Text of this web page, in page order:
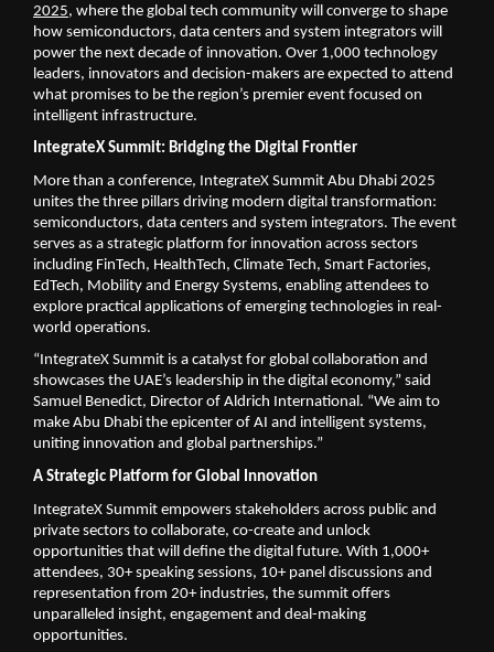
2025, where the global tech community will converge to shape
how semiconductors, data centers and system integrators will
power the next decade of innovation. Over 1,000 technology
leaders, innovators and decision-makers are expected to attend
what promises to be the region’s premier event focused on
intelligent infrastructure.
IntegrateX Summit: Bridging the Digital Frontier
More than a conference, IntegrateX Summit Abu Dhabi 2025
unites the three pillars driving modern digital transformation:
semiconductors, data centers and system integrators. The event
serves as a strategic platform for innovation across sectors
including FinTech, HealthTech, Climate Tech, Smart Factories,
EdTech, Mobility and Energy Systems, enabling attendees to
explore practical applications of emerging technologies in real-
world operations.
“IntegrateX Summit is a catalyst for global collaboration and
showcases the UAE’s leadership in the digital economy,” said
Samuel Benedict, Director of Aldrich International. “We aim to
make Abu Dhabi the epicenter of AI and intelligent systems,
uniting innovation and global partnerships.”
A Strategic Platform for Global Innovation
IntegrateX Summit empowers stakeholders across public and
private sectors to collaborate, co-create and unlock
opportunities that will define the digital future. With 1,000+
attendees, 30+ speaking sessions, 10+ panel discussions and
representation from 20+ industries, the summit offers
unparalleled insight, engagement and deal-making
opportunities.